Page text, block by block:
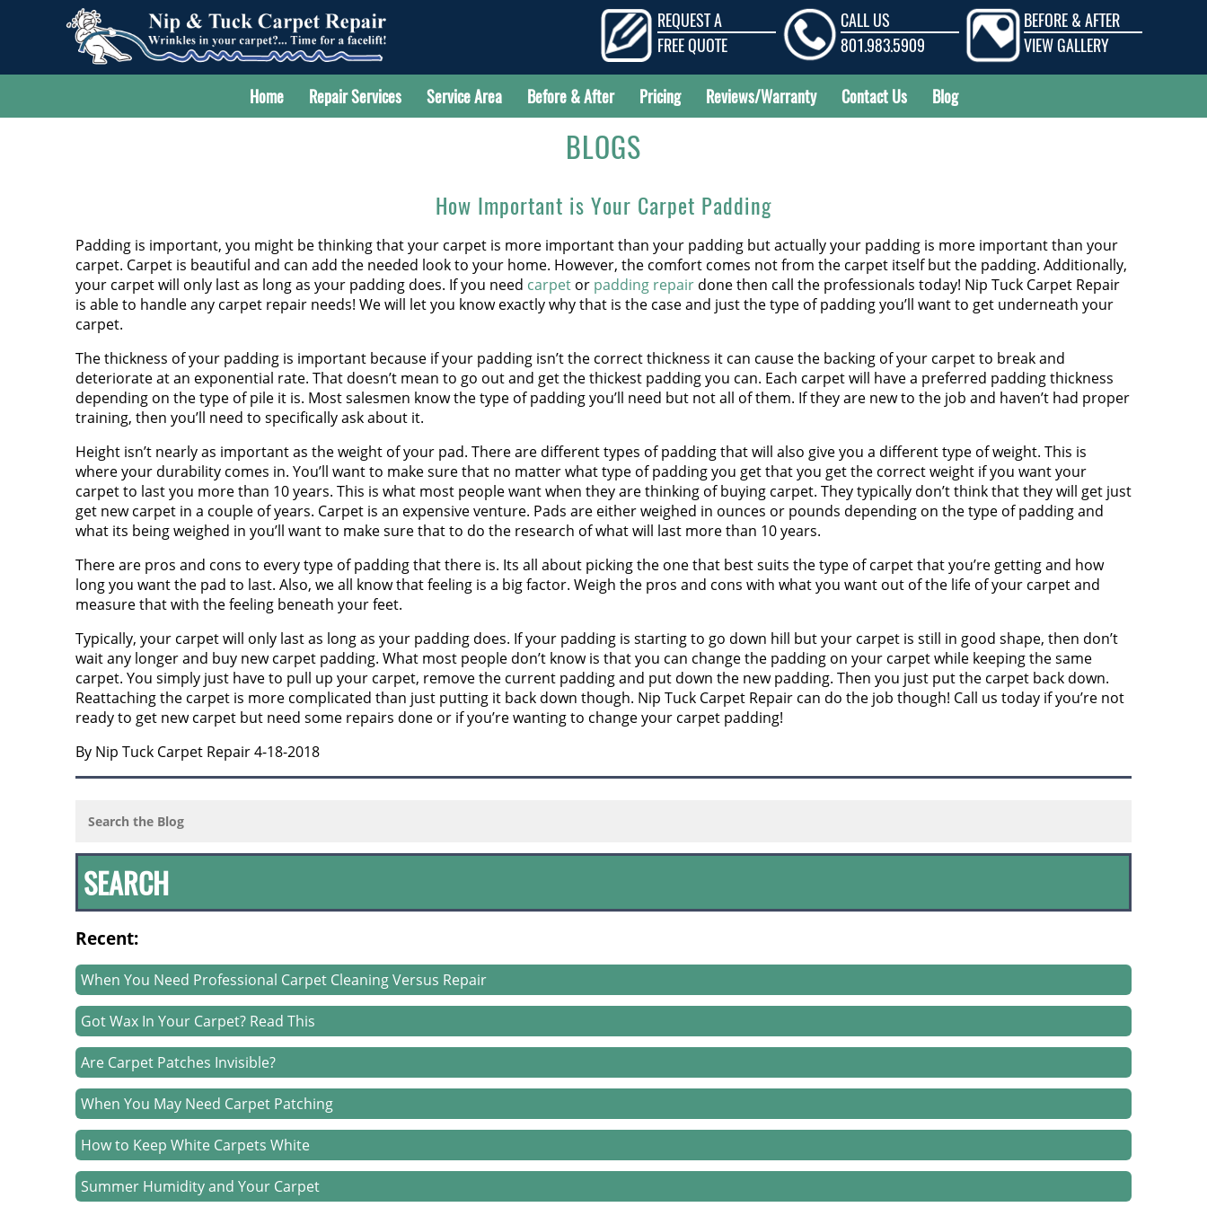
REQUEST A
FREE QUOTE
CALL US
801.983.5909
BEFORE & AFTER
VIEW GALLERY
Home Repair Services Service Area Before & After Pricing Reviews/Warranty Contact Us Blog
BLOGS
How Important is Your Carpet Padding
Padding is important, you might be thinking that your carpet is more important than your padding but actually your padding is more important than your
carpet. Carpet is beautiful and can add the needed look to your home. However, the comfort comes not from the carpet itself but the padding. Additionally,
your carpet will only last as long as your padding does. If you need carpet or padding repair done then call the professionals today! Nip Tuck Carpet Repair
is able to handle any carpet repair needs! We will let you know exactly why that is the case and just the type of padding you’ll want to get underneath your
carpet.
The thickness of your padding is important because if your padding isn’t the correct thickness it can cause the backing of your carpet to break and
deteriorate at an exponential rate. That doesn’t mean to go out and get the thickest padding you can. Each carpet will have a preferred padding thickness
depending on the type of pile it is. Most salesmen know the type of padding you’ll need but not all of them. If they are new to the job and haven’t had proper
training, then you’ll need to specifically ask about it.
Height isn’t nearly as important as the weight of your pad. There are different types of padding that will also give you a different type of weight. This is
where your durability comes in. You’ll want to make sure that no matter what type of padding you get that you get the correct weight if you want your
carpet to last you more than 10 years. This is what most people want when they are thinking of buying carpet. They typically don’t think that they will get just
get new carpet in a couple of years. Carpet is an expensive venture. Pads are either weighed in ounces or pounds depending on the type of padding and
what its being weighed in you’ll want to make sure that to do the research of what will last more than 10 years.
There are pros and cons to every type of padding that there is. Its all about picking the one that best suits the type of carpet that you’re getting and how
long you want the pad to last. Also, we all know that feeling is a big factor. Weigh the pros and cons with what you want out of the life of your carpet and
measure that with the feeling beneath your feet.
Typically, your carpet will only last as long as your padding does. If your padding is starting to go down hill but your carpet is still in good shape, then don’t
wait any longer and buy new carpet padding. What most people don’t know is that you can change the padding on your carpet while keeping the same
carpet. You simply just have to pull up your carpet, remove the current padding and put down the new padding. Then you just put the carpet back down.
Reattaching the carpet is more complicated than just putting it back down though. Nip Tuck Carpet Repair can do the job though! Call us today if you’re not
ready to get new carpet but need some repairs done or if you’re wanting to change your carpet padding!
By Nip Tuck Carpet Repair 4-18-2018
Recent:
When You Need Professional Carpet Cleaning Versus Repair
Got Wax In Your Carpet? Read This
Are Carpet Patches Invisible?
When You May Need Carpet Patching
How to Keep White Carpets White
Summer Humidity and Your Carpet